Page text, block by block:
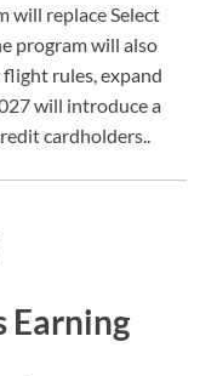
will replace Select
program will also
rules, expand
will introduce a
cardholders..
Earning